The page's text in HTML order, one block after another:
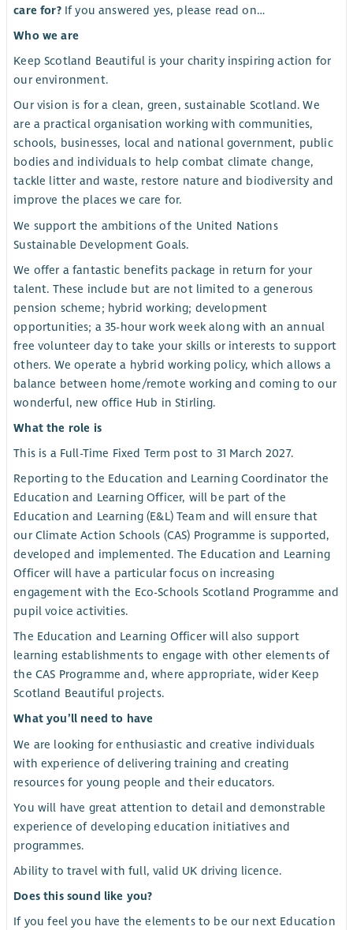
care for?If you answered yes, please read on…
Who we are
Keep Scotland Beautiful is your charity inspiring action for
our environment.
Our vision is for a clean, green, sustainable Scotland. We
are a practical organisation working with communities,
schools, businesses, local and national government, public
bodies and individuals to help combat climate change,
tackle litter and waste, restore nature and biodiversity and
improve the places we care for.
We support the ambitions of the United Nations
Sustainable Development Goals.
We offer a fantastic benefits package in return for your
talent. These include but are not limited to a generous
pension scheme; hybrid working; development
opportunities; a 35-hour work week along with an annual
free volunteer day to take your skills or interests to support
others. We operate a hybrid working policy, which allows a
balance between home/remote working and coming to our
wonderful, new office Hub in Stirling.
What the role is
This is a Full-Time Fixed Term post to 31 March 2027.
Reporting to the Education and Learning Coordinator the
Education and Learning Officer, will be part of the
Education and Learning (E&L) Team and will ensure that
our Climate Action Schools (CAS) Programme is supported,
developed and implemented. The Education and Learning
Officer will have a particular focus on increasing
engagement with the Eco-Schools Scotland Programme and
pupil voice activities.
The Education and Learning Officer will also support
learning establishments to engage with other elements of
the CAS Programme and, where appropriate, wider Keep
Scotland Beautiful projects.
What you’ll need to have
We are looking for enthusiastic and creative individuals
with experience of delivering training and creating
resources for young people and their educators.
You will have great attention to detail and demonstrable
experience of developing education initiatives and
programmes.
Ability to travel with full, valid UK driving licence.
Does this sound like you?
If you feel you have the elements to be our next Education